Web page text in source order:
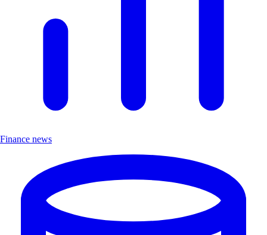
Finance news